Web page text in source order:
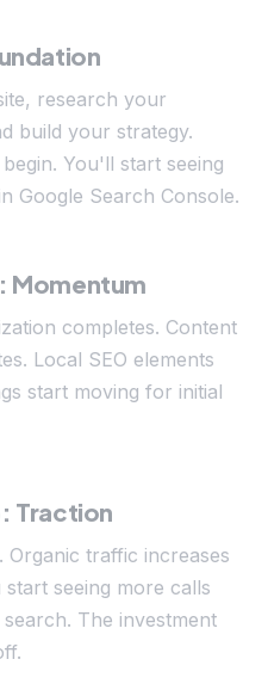
research your
build your strategy.
You'll start seeing
Google Search Console.
Momentum
completes. Content
Local SEO elements
start moving for initial
Traction
Organic traffic increases
start seeing more calls
The investment